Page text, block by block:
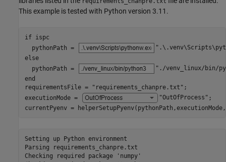
This example is tested with Python version 3.11.
if ispc
  pythonPath =
else
  pythonPath =
"./venv_linux/bin/
end
requirementsFile =
"requirements_chanpre.txt" ;
executionMode =
"OutOfProcess" ;
currentPyenv =
Setting up Python environment
Parsing requirements_chanpre.txt
Checking required package 'numpy'